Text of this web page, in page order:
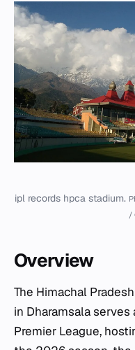
ipl records hpca stadium.
/
Overview
The Himachal
in Dharamsala
Premier League,